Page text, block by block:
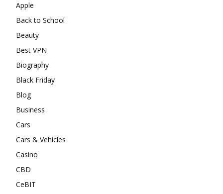
Apple
Back to School
Beauty
Best VPN
Biography
Black Friday
Blog
Business
Cars
Cars & Vehicles
Casino
CBD
CeBIT